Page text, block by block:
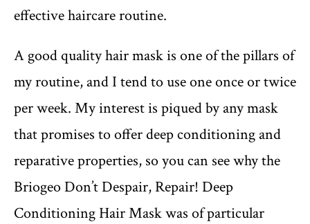
effective haircare routine.
A good quality hair mask is one of the pillars of
my routine, and I tend to use one once or twice
per week. My interest is piqued by any mask
that promises to offer deep conditioning and
reparative properties, so you can see why the
Briogeo Don’t Despair, Repair! Deep
Conditioning Hair Mask was of particular